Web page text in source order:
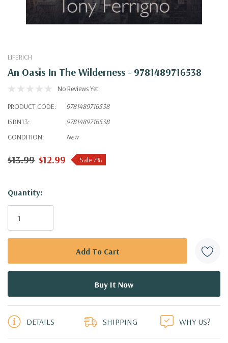
LIFERICH
An Oasis In The Wilderness - 9781489716538
No Reviews Yet
PRODUCT CODE:
9781489716538
ISBN13:
9781489716538
CONDITION:
New
$13.99 $12.99 Sale 7%
Hurry!
Only
Quantity:
DETAILS SHIPPING WHY US?